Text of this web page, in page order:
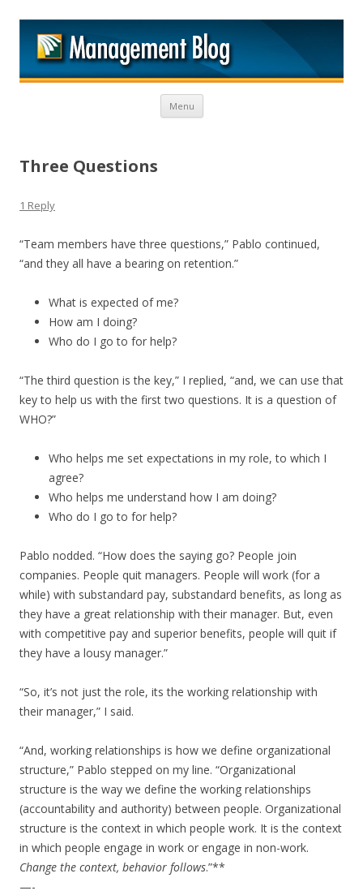
Menu Skip to content
Three Questions
1 Reply
“Team members have three questions,” Pablo continued,
“and they all have a bearing on retention.”
What is expected of me?
How am I doing?
Who do I go to for help?
“The third question is the key,” I replied, “and, we can use that
key to help us with the first two questions. It is a question of
WHO?”
Who helps me set expectations in my role, to which I
agree?
Who helps me understand how I am doing?
Who do I go to for help?
Pablo nodded. “How does the saying go? People join
companies. People quit managers. People will work (for a
while) with substandard pay, substandard benefits, as long as
they have a great relationship with their manager. But, even
with competitive pay and superior benefits, people will quit if
they have a lousy manager.”
“So, it’s not just the role, its the working relationship with
their manager,” I said.
“And, working relationships is how we define organizational
structure,” Pablo stepped on my line. “Organizational
structure is the way we define the working relationships
(accountability and authority) between people. Organizational
structure is the context in which people work. It is the context
in which people engage in work or engage in non-work.
Change the context, behavior follows.”**
—-